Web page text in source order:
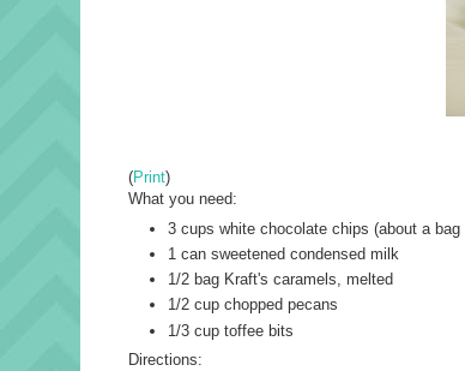
(Print)
What you need:
3 cups white chocolate chips (about a bag
1 can sweetened condensed milk
1/2 bag Kraft's caramels, melted
1/2 cup chopped pecans
1/3 cup toffee bits
Directions: